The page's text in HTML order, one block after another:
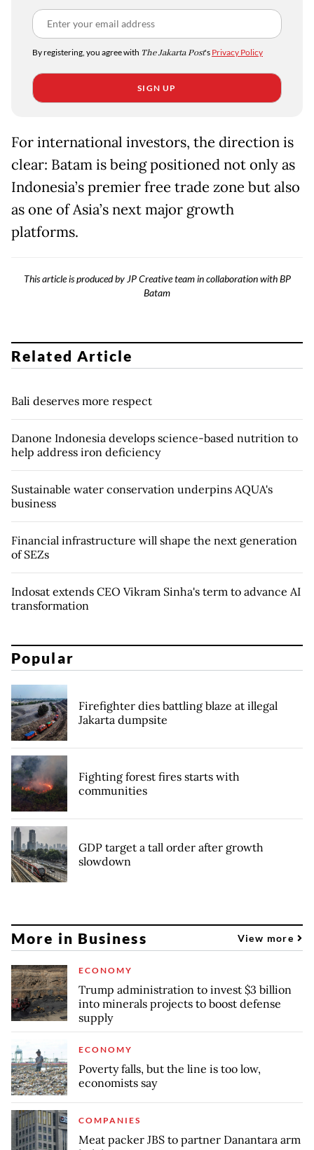
By registering, you agree with The Jakarta Post's Privacy Policy
SIGN UP
For international investors, the direction is
clear: Batam is being positioned not only as
Indonesia’s premier free trade zone but also
as one of Asia’s next major growth
platforms.
This article is produced by JP Creative team in collaboration with BP
Batam
Related Article
Bali deserves more respect
Danone Indonesia develops science-based nutrition to
help address iron deficiency
Sustainable water conservation underpins AQUA's
business
Financial infrastructure will shape the next generation
of SEZs
Indosat extends CEO Vikram Sinha's term to advance AI
transformation
Popular
Firefighter dies battling blaze at illegal
Jakarta dumpsite
Fighting forest fires starts with
communities
GDP target a tall order after growth
slowdown
More in Business View more
ECONOMY
Trump administration to invest $3 billion
into minerals projects to boost defense
supply
ECONOMY
Poverty falls, but the line is too low,
economists say
COMPANIES
Meat packer JBS to partner Danantara arm